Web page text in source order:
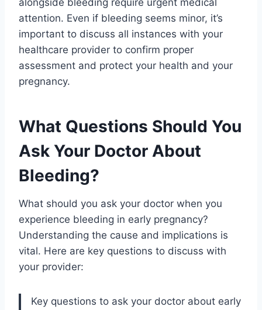
attention. Even if bleeding seems minor, it’s
important to discuss all instances with your
healthcare provider to confirm proper
assessment and protect your health and your
pregnancy.
What Questions Should You
Ask Your Doctor About
Bleeding?
What should you ask your doctor when you
experience bleeding in early pregnancy?
Understanding the cause and implications is
vital. Here are key questions to discuss with
your provider:
Key questions to ask your doctor about early